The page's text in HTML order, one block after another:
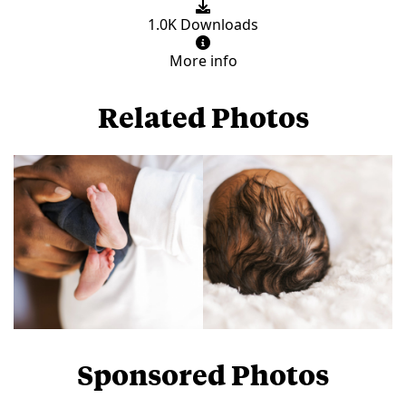
1.0K Downloads
More info
Related Photos
Sponsored Photos